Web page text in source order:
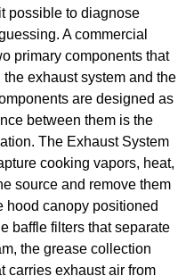
possible to diagnose
A commercial
primary components that
exhaust system and the
are designed as
between them is the
The Exhaust System
cooking vapors, heat,
source and remove them
hood canopy positioned
baffle filters that separate
the grease collection
carries exhaust air from